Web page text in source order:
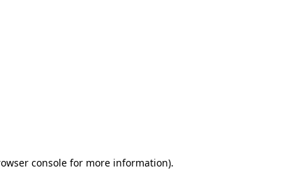
consolefor more information).